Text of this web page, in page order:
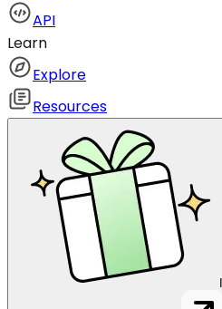
API
Learn
Explore
Resources